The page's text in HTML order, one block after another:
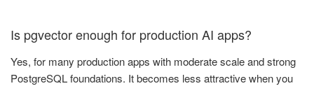
Is pgvector enough for production AI apps?
Yes, for many production apps with moderate scale and strong
PostgreSQL foundations. It becomes less attractive when you